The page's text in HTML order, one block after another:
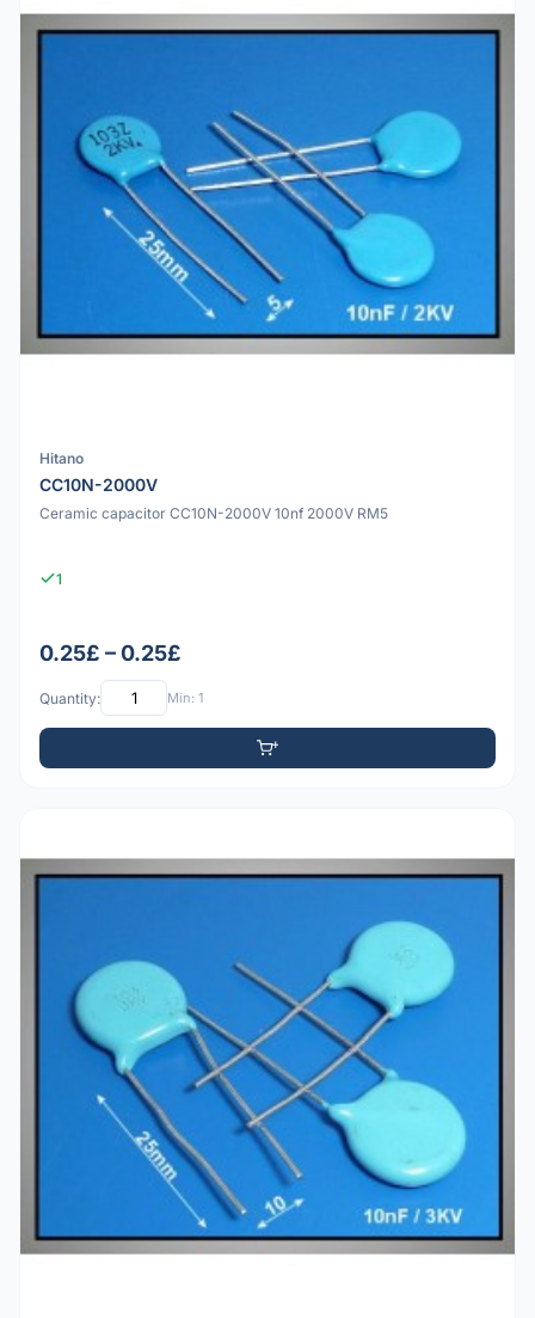
Hitano
CC10N-2000V
Ceramic capacitor CC10N-2000V 10nf 2000V RM5
1
0.25£ – 0.25£
Quantity: Min: 1